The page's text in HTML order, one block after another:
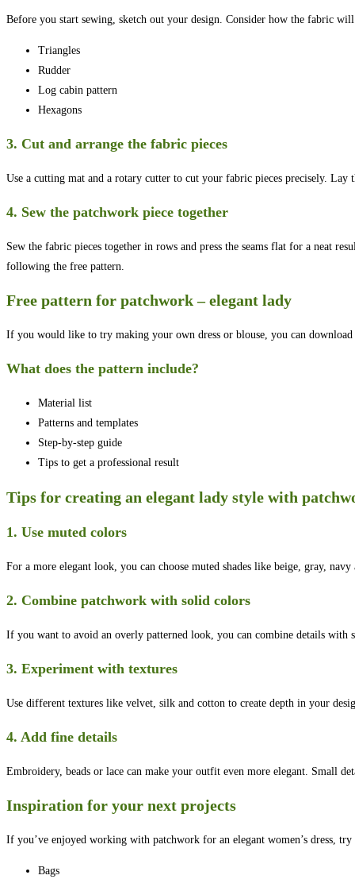
Before you start sewing, sketch out your design. Consider how the fabric
Triangles
Rudder
Log cabin pattern
Hexagons
3. Cut and arrange the fabric pieces
Use a cutting mat and a rotary cutter to cut your fabric pieces precisely.
4. Sew the patchwork piece together
Sew the fabric pieces together in rows and press the seams flat for a neat
following the free pattern.
Free pattern for patchwork – elegant lady
If you would like to try making your own dress or blouse, you can
What does the pattern include?
Material list
Patterns and templates
Step-by-step guide
Tips to get a professional result
Tips for creating an elegant lady style with
1. Use muted colors
For a more elegant look, you can choose muted shades like beige, gray,
2. Combine patchwork with solid colors
If you want to avoid an overly patterned look, you can combine details
3. Experiment with textures
Use different textures like velvet, silk and cotton to create depth in your
4. Add fine details
Embroidery, beads or lace can make your outfit even more elegant. Small
Inspiration for your next projects
If you’ve enjoyed working with patchwork for an elegant women’s dress,
Bags